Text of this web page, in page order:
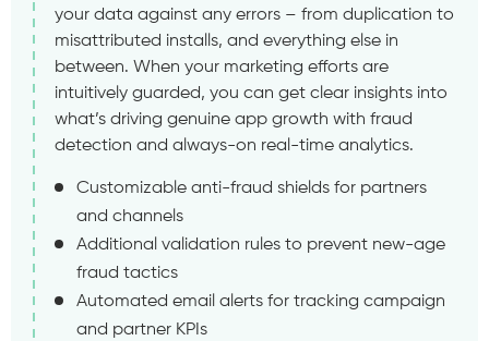
your data against any errors – from duplication to
misattributed installs, and everything else in
between. When your marketing efforts are
intuitively guarded, you can get clear insights into
what’s driving genuine app growth with fraud
detection and always-on real-time analytics.
Customizable anti-fraud shields for partners
and channels
Additional validation rules to prevent new-age
fraud tactics
Automated email alerts for tracking campaign
and partner KPIs